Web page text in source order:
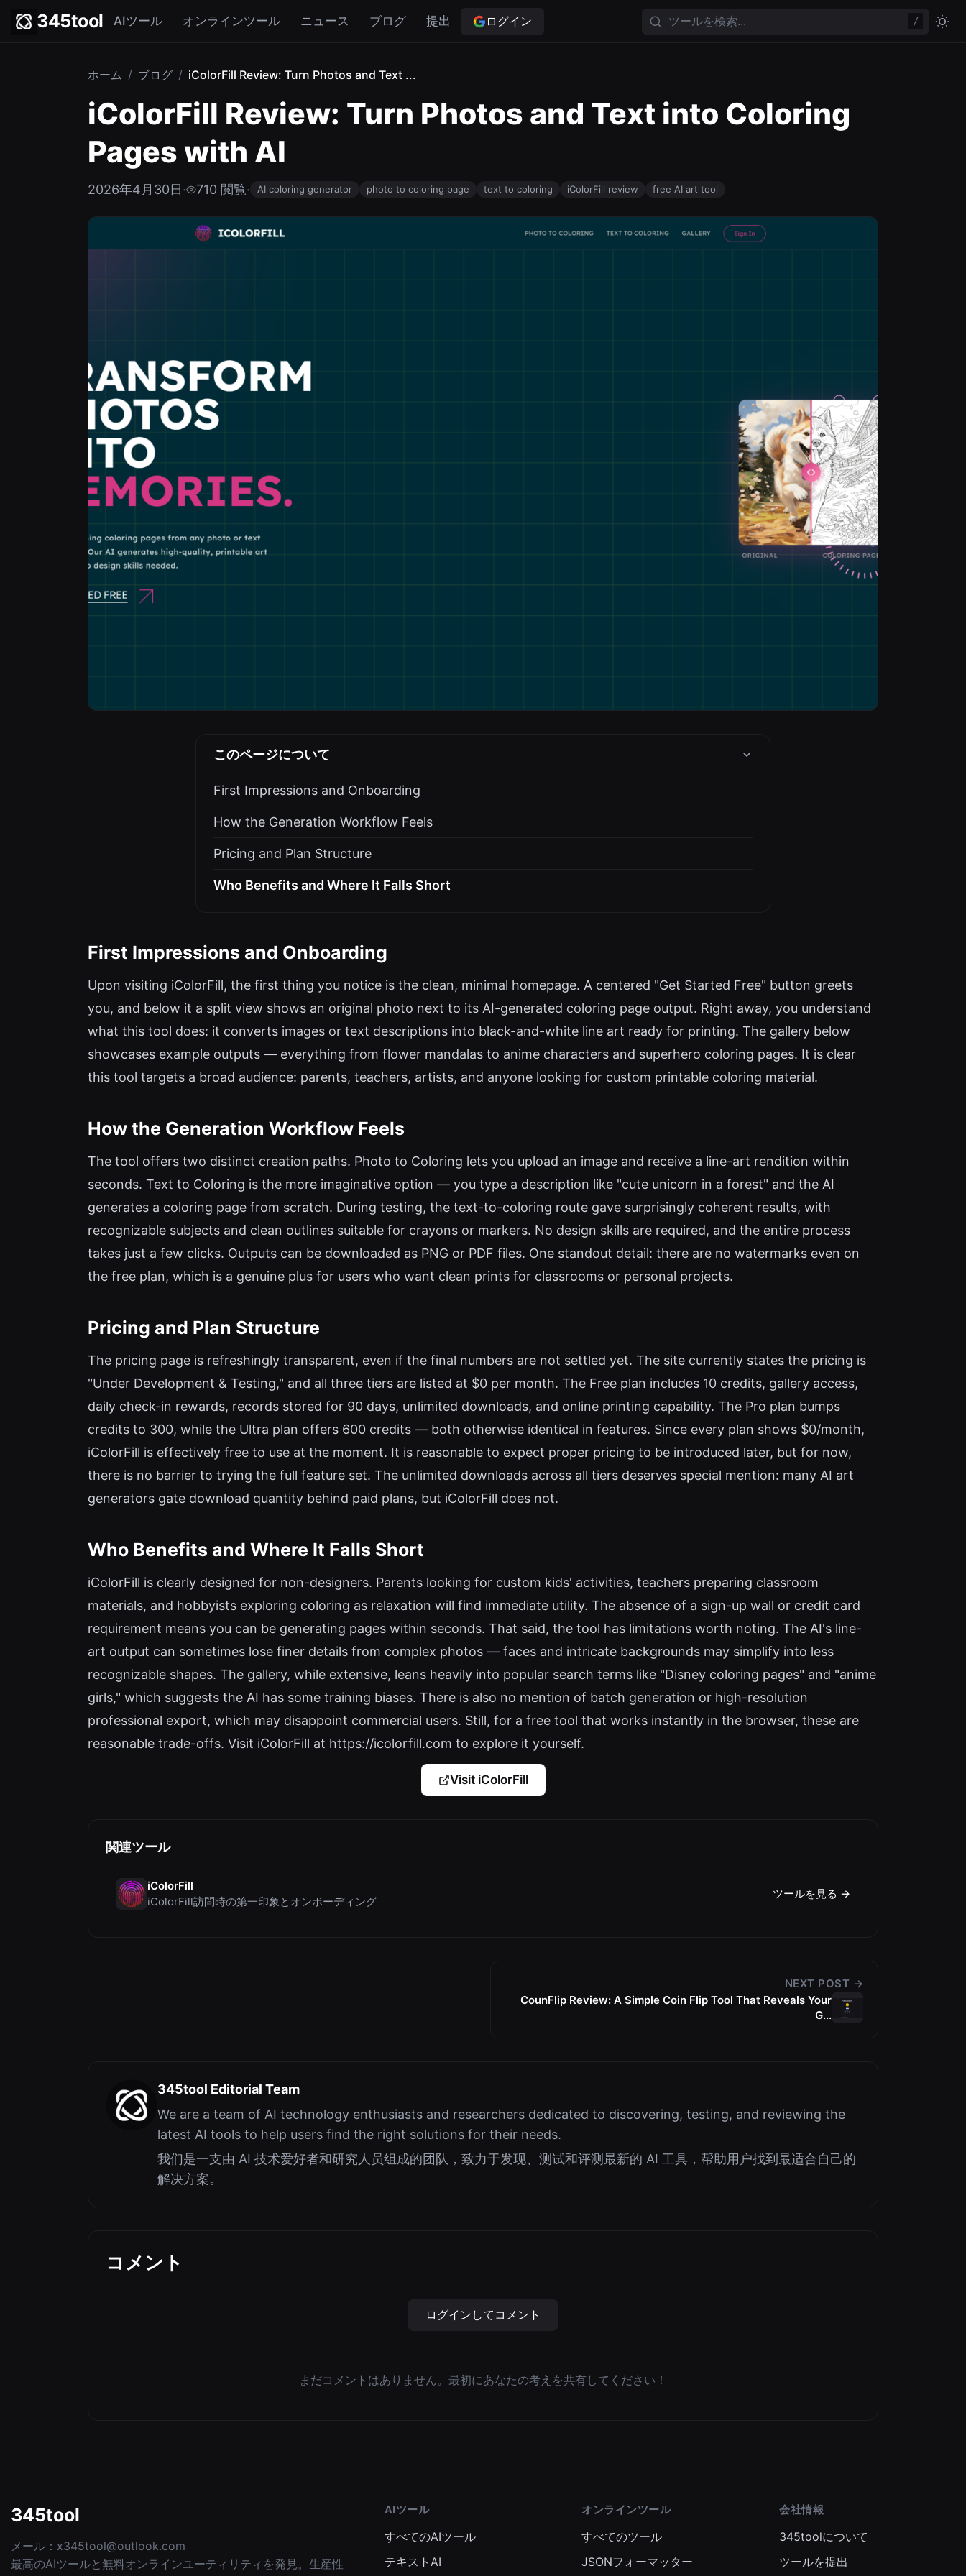
345tool AIツール オンラインツール ニュース ブログ 提出 ログイン /
ホーム / ブログ / iColorFill Review: Turn Photos and Text ...
iColorFill Review: Turn Photos and Text into Coloring
Pages with AI
2026年4月30日· 710 閲覧· AI coloring generator photo to coloring page text to coloring iColorFill review free AI art tool
このページについて
First Impressions and Onboarding
How the Generation Workflow Feels
Pricing and Plan Structure
Who Benefits and Where It Falls Short
First Impressions and Onboarding
Upon visiting iColorFill, the first thing you notice is the clean, minimal homepage. A centered "Get Started Free" button greets
you, and below it a split view shows an original photo next to its AI-generated coloring page output. Right away, you understand
what this tool does: it converts images or text descriptions into black-and-white line art ready for printing. The gallery below
showcases example outputs — everything from flower mandalas to anime characters and superhero coloring pages. It is clear
this tool targets a broad audience: parents, teachers, artists, and anyone looking for custom printable coloring material.
How the Generation Workflow Feels
The tool offers two distinct creation paths. Photo to Coloring lets you upload an image and receive a line-art rendition within
seconds. Text to Coloring is the more imaginative option — you type a description like "cute unicorn in a forest" and the AI
generates a coloring page from scratch. During testing, the text-to-coloring route gave surprisingly coherent results, with
recognizable subjects and clean outlines suitable for crayons or markers. No design skills are required, and the entire process
takes just a few clicks. Outputs can be downloaded as PNG or PDF files. One standout detail: there are no watermarks even on
the free plan, which is a genuine plus for users who want clean prints for classrooms or personal projects.
Pricing and Plan Structure
The pricing page is refreshingly transparent, even if the final numbers are not settled yet. The site currently states the pricing is
"Under Development & Testing," and all three tiers are listed at $0 per month. The Free plan includes 10 credits, gallery access,
daily check-in rewards, records stored for 90 days, unlimited downloads, and online printing capability. The Pro plan bumps
credits to 300, while the Ultra plan offers 600 credits — both otherwise identical in features. Since every plan shows $0/month,
iColorFill is effectively free to use at the moment. It is reasonable to expect proper pricing to be introduced later, but for now,
there is no barrier to trying the full feature set. The unlimited downloads across all tiers deserves special mention: many AI art
generators gate download quantity behind paid plans, but iColorFill does not.
Who Benefits and Where It Falls Short
iColorFill is clearly designed for non-designers. Parents looking for custom kids' activities, teachers preparing classroom
materials, and hobbyists exploring coloring as relaxation will find immediate utility. The absence of a sign-up wall or credit card
requirement means you can be generating pages within seconds. That said, the tool has limitations worth noting. The AI's line-
art output can sometimes lose finer details from complex photos — faces and intricate backgrounds may simplify into less
recognizable shapes. The gallery, while extensive, leans heavily into popular search terms like "Disney coloring pages" and "anime
girls," which suggests the AI has some training biases. There is also no mention of batch generation or high-resolution
professional export, which may disappoint commercial users. Still, for a free tool that works instantly in the browser, these are
reasonable trade-offs. Visit iColorFill at https://icolorfill.com to explore it yourself.
Visit iColorFill
関連ツール
iColorFill
iColorFill訪問時の第一印象とオンボーディング
ツールを見る →
NEXT POST →
CounFlip Review: A Simple Coin Flip Tool That Reveals Your
G...
345tool Editorial Team
We are a team of AI technology enthusiasts and researchers dedicated to discovering, testing, and reviewing the
latest AI tools to help users find the right solutions for their needs.
我们是一支由 AI 技术爱好者和研究人员组成的团队，致力于发现、测试和评测最新的 AI 工具，帮助用户找到最适合自己的
解决方案。
コメント
ログインしてコメント
まだコメントはありません。最初にあなたの考えを共有してください！
345tool
メール： x345tool@outlook.com
最高のAIツールと無料オンラインユーティリティを発見。生産性
AIツール
すべてのAIツール
テキストAI
オンラインツール
すべてのツール
JSONフォーマッター
会社情報
345toolについて
ツールを提出